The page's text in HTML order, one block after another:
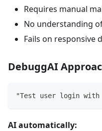
Requires manual
No understanding
Fails on responsive
DebuggAI
"Test user login with
AI automatically: